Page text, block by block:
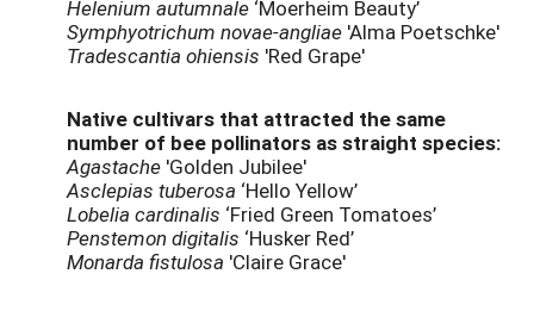
Helenium autumnale ‘Moerheim Beauty’
Symphyotrichum novae-angliae 'Alma Poetschke'
Tradescantia ohiensis 'Red Grape'
Native cultivars that attracted the same
number of bee pollinators as straight species:
Agastache 'Golden Jubilee'
Asclepias tuberosa ‘Hello Yellow’
Lobelia cardinalis ‘Fried Green Tomatoes’
Penstemon digitalis ‘Husker Red’
Monarda fistulosa 'Claire Grace'